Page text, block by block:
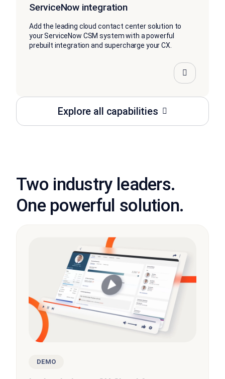
Explore all capabilities
ServiceNow integration
Add the leading cloud contact center solution to
your ServiceNow CSM system with a powerful
prebuilt integration and supercharge your CX.
Two industry leaders.
One powerful solution.
DEMO